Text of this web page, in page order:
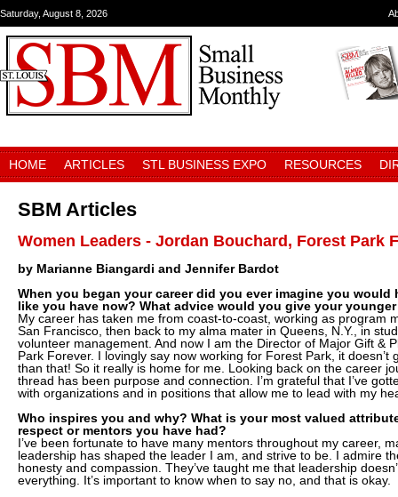
Saturday, August 8, 2026
HOME ARTICLES STL BUSINESS EXPO RESOURCES
SBM Articles
Women Leaders - Jordan Bouchard, Forest Park
by Marianne Biangardi and Jennifer Bardot
When you began your career did you ever imagine you would
like you have now? What advice would you give your
My career has taken me from coast-to-coast, working as program
San Francisco, then back to my alma mater in Queens, N.Y., in
volunteer management. And now I am the Director of Major Gift &
Park Forever. I lovingly say now working for Forest Park, it doesn’t
than that! So it really is home for me. Looking back on the career
thread has been purpose and connection. I’m grateful that I’ve
with organizations and in positions that allow me to lead with my
Who inspires you and why? What is your most valued
respect or mentors you have had?
I’ve been fortunate to have many mentors throughout my career,
leadership has shaped the leader I am, and strive to be. I admire
honesty and compassion. They’ve taught me that leadership
everything. It’s important to know when to say no, and that is okay.